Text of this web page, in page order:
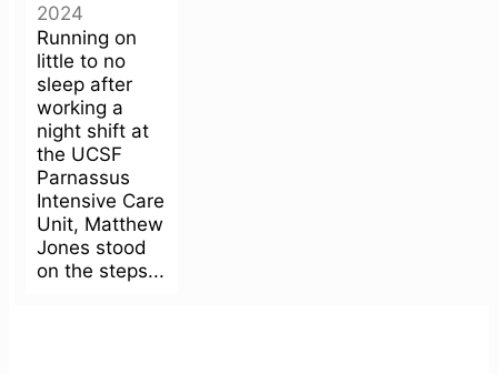
2024
Running on
little to no
sleep after
working a
night shift at
the UCSF
Parnassus
Intensive Care
Unit, Matthew
Jones stood
on the steps...